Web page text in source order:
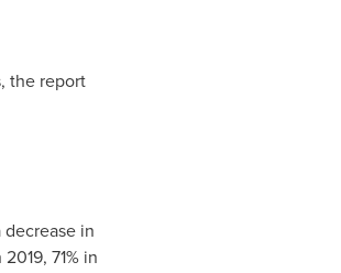
the report
in
71% in